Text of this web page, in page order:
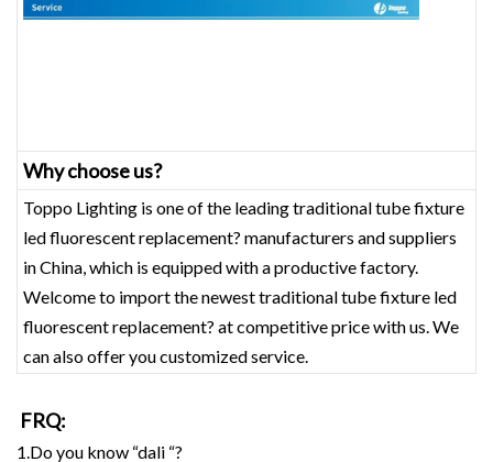
Why choose us?
Toppo Lighting is one of the leading traditional tube fixture
led fluorescent replacement? manufacturers and suppliers
in China, which is equipped with a productive factory.
Welcome to import the newest traditional tube fixture led
fluorescent replacement? at competitive price with us. We
can also offer you customized service.
FRQ:
1.Do you know “dali “?